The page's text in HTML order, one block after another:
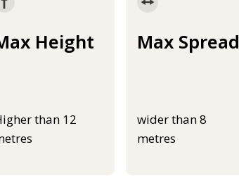
Height
than 12
Max Spread
wider than 8
metres